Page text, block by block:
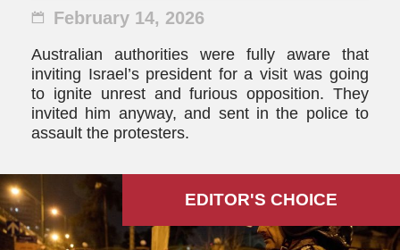
February 14, 2026
Australian authorities were fully aware that
inviting Israel’s president for a visit was going
to ignite unrest and furious opposition. They
invited him anyway, and sent in the police to
assault the protesters.
EDITOR'S СHOICE